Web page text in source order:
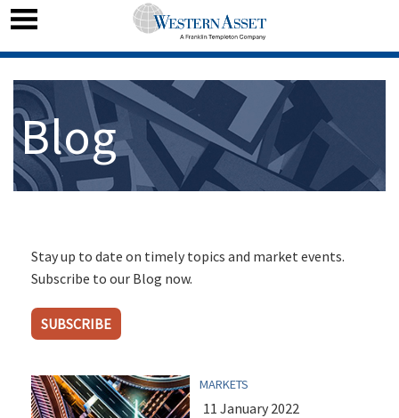
Blog
Stay up to date on timely topics and market events.
Subscribe to our Blog now.
SUBSCRIBE
MARKETS
11 January 2022